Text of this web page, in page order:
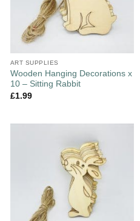
ART SUPPLIES
Wooden Hanging Decorations x
10 – Sitting Rabbit
£1.99